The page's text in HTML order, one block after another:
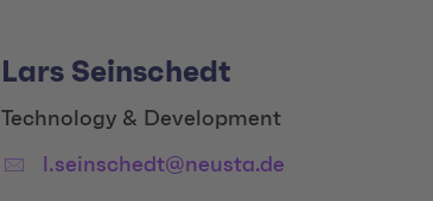
Lars Seinschedt
Title:
Technology & Development
Email: l.seinschedt@neusta.de